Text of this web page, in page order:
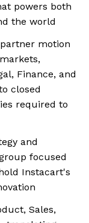
powers both
the world
motion
Finance, and
closed
required to
and
focused
Instacart's
Sales,